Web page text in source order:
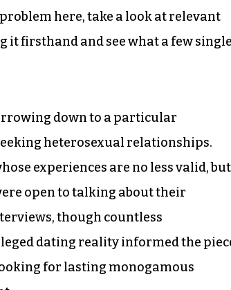
here, take a look at relevant
firsthand and see what a few
down to a particular
heterosexual relationships.
experiences are no less valid, but
open to talking about their
though countless
dating reality informed the
for lasting monogamous